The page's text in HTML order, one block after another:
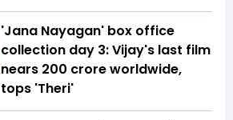
'Jana Nayagan' box office
collection day 3: Vijay's last film
nears ₹200 crore worldwide,
tops 'Theri'